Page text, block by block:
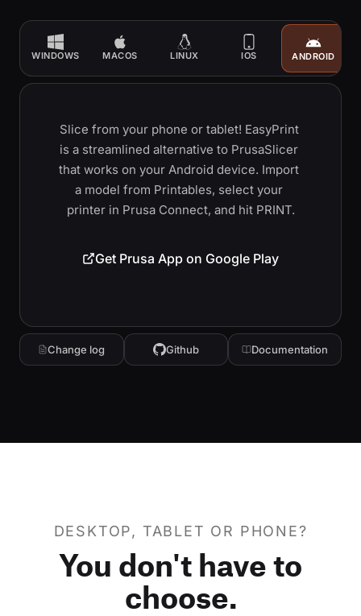
WINDOWS MACOS LINUX IOS ANDROID
Slice from your phone or tablet! EasyPrint
is a streamlined alternative to PrusaSlicer
that works on your Android device. Import
a model from Printables, select your
printer in Prusa Connect, and hit PRINT.
Get Prusa App on Google Play
Change log Github Documentation
DESKTOP, TABLET OR PHONE?
You don't have to
choose.